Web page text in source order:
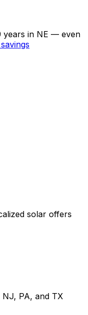
years in NE — even
solar offers
PA, and TX